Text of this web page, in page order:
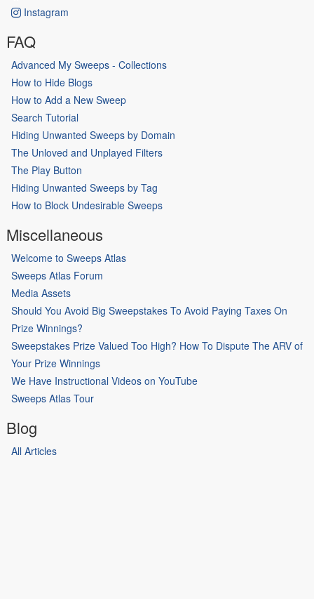
Instagram
FAQ
Advanced My Sweeps - Collections
How to Hide Blogs
How to Add a New Sweep
Search Tutorial
Hiding Unwanted Sweeps by Domain
The Unloved and Unplayed Filters
The Play Button
Hiding Unwanted Sweeps by Tag
How to Block Undesirable Sweeps
Miscellaneous
Welcome to Sweeps Atlas
Sweeps Atlas Forum
Media Assets
Should You Avoid Big Sweepstakes To Avoid Paying Taxes On
Prize Winnings?
Sweepstakes Prize Valued Too High? How To Dispute The ARV of
Your Prize Winnings
We Have Instructional Videos on YouTube
Sweeps Atlas Tour
Blog
All Articles